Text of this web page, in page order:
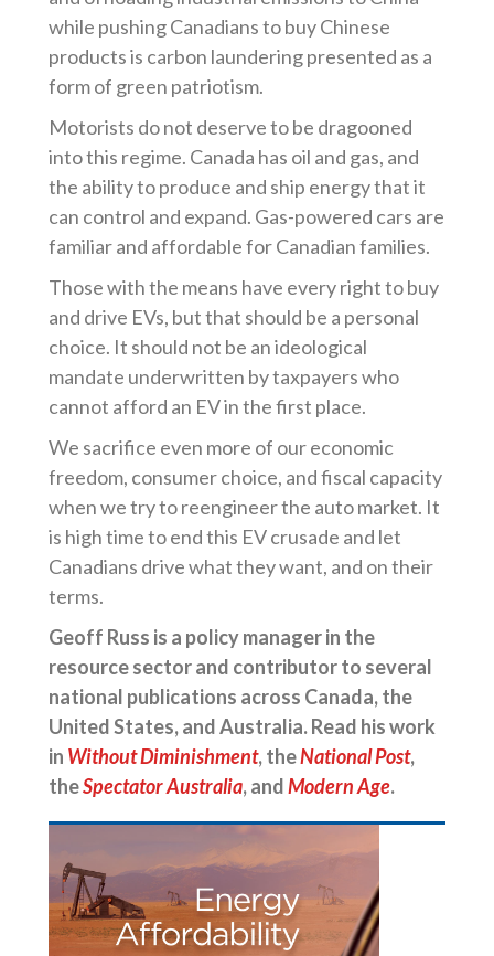
while pushing Canadians to buy Chinese
products is carbon laundering presented as a
form of green patriotism.
Motorists do not deserve to be dragooned
into this regime. Canada has oil and gas, and
the ability to produce and ship energy that it
can control and expand. Gas-powered cars are
familiar and affordable for Canadian families.
Those with the means have every right to buy
and drive EVs, but that should be a personal
choice. It should not be an ideological
mandate underwritten by taxpayers who
cannot afford an EV in the first place.
We sacrifice even more of our economic
freedom, consumer choice, and fiscal capacity
when we try to reengineer the auto market. It
is high time to end this EV crusade and let
Canadians drive what they want, and on their
terms.
Geoff Russ is a policy manager in the
resource sector and contributor to several
national publications across Canada, the
United States, and Australia. Read his work
in Without Diminishment, theNational Post,
theSpectator Australia, andModern Age.